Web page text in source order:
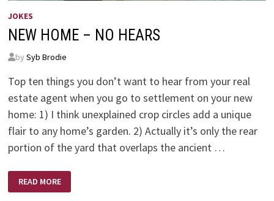
JOKES
NEW HOME – NO HEARS
by Syb Brodie
Top ten things you don’t want to hear from your real
estate agent when you go to settlement on your new
home: 1) I think unexplained crop circles add a unique
flair to any home’s garden. 2) Actually it’s only the rear
portion of the yard that overlaps the ancient …
HOME
–
READ MORE